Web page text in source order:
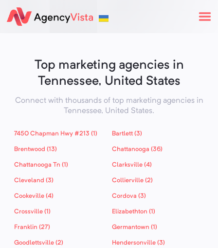
Top marketing agencies in
Tennessee, United States
Connect with thousands of top marketing agencies in
Tennessee, United States.
7450 Chapman Hwy #213 (1) Bartlett (3)
Brentwood (13) Chattanooga (36)
Chattanooga Tn (1) Clarksville (4)
Cleveland (3) Collierville (2)
Cookeville (4) Cordova (3)
Crossville (1) Elizabethton (1)
Franklin (27) Germantown (1)
Goodlettsville (2) Hendersonville (3)